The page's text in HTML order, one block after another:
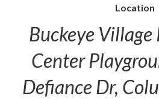
Location
Buckeye Village
Center
Defiance Dr,